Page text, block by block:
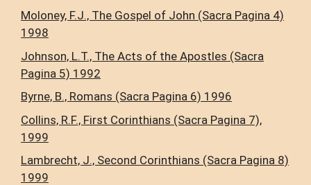
Moloney, F.J., The Gospel of John (Sacra Pagina 4)
1998
Johnson, L.T., The Acts of the Apostles (Sacra
Pagina 5) 1992
Byrne, B., Romans (Sacra Pagina 6) 1996
Collins, R.F., First Corinthians (Sacra Pagina 7),
1999
Lambrecht, J., Second Corinthians (Sacra Pagina 8)
1999